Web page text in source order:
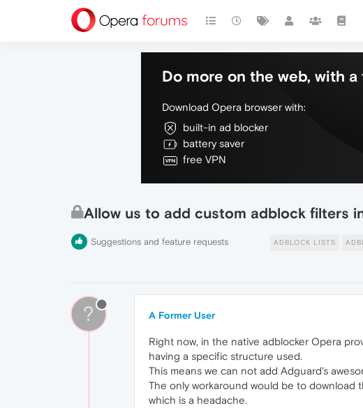
Do more on the web, with
Download Opera browser with:
built-in ad blocker
battery saver
free VPN
Allow us to add custom adblock filters
Suggestions and feature requests ADBLOCK LISTS
? A Former User
Right now, in the native adblocker Opera
having a specific structure used.
This means we can not add Adguard's
The only workaround would be to download
which is a headache.